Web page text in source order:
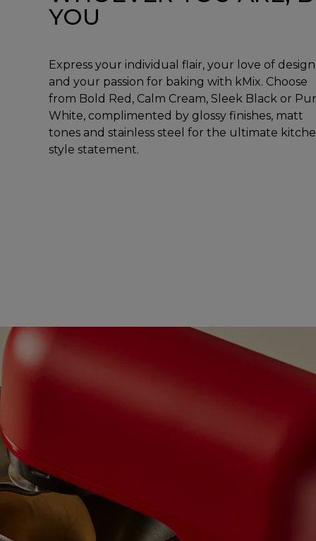
YOU
Express your individual flair, your love of design
and your passion for baking with kMix. Choose
from Bold Red, Calm Cream, Sleek Black or
White, complimented by glossy finishes, matt
tones and stainless steel for the ultimate
style statement.